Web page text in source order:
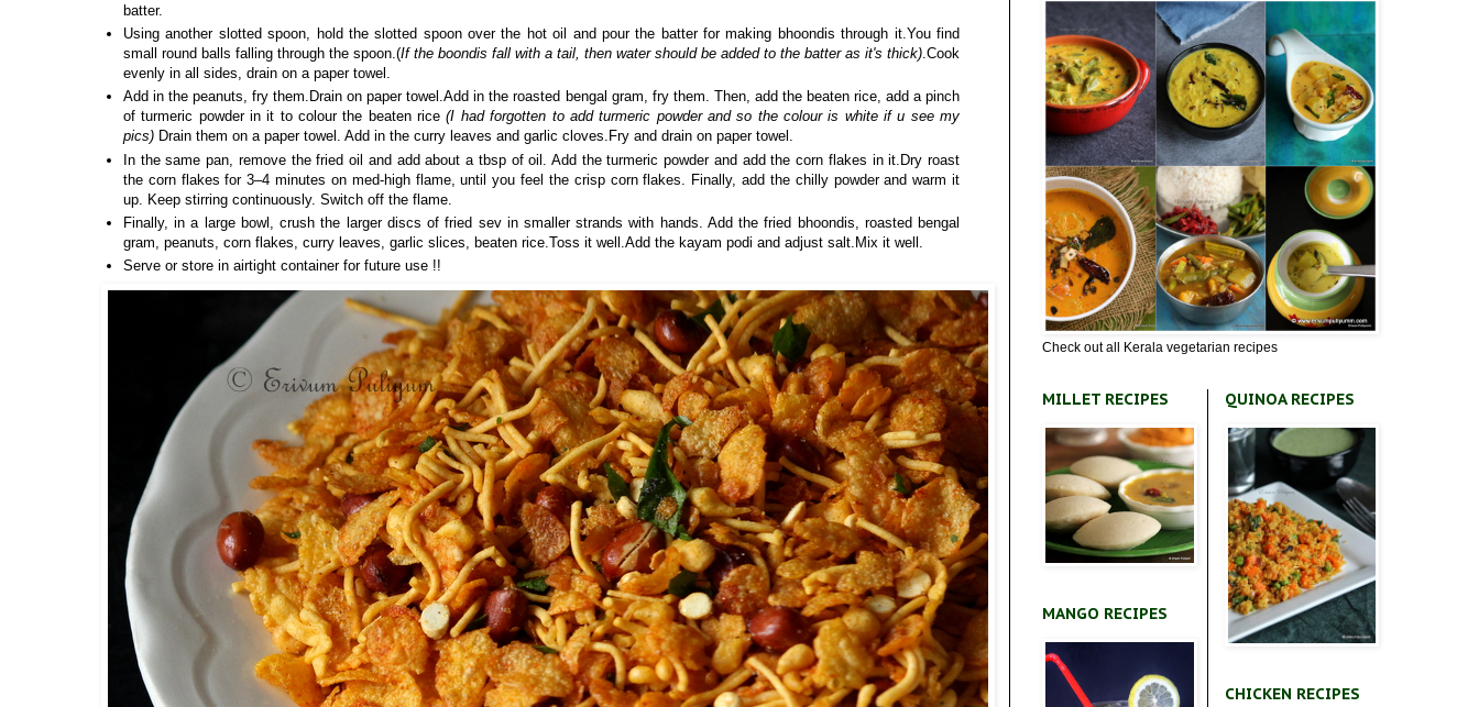
batter.
Using another slotted spoon, hold the slotted spoon over the hot oil and pour the batter for making bhoondis through it.You find
small round balls falling through the spoon.(If the boondis fall with a tail, then water should be added to the batter as it's thick).Cook
evenly in all sides, drain on a paper towel.
Add in the peanuts, fry them.Drain on paper towel.Add in the roasted bengal gram, fry them. Then, add the beaten rice, add a pinch
of turmeric powder in it to colour the beaten rice(I had forgotten to add turmeric powder and so the colour is white if u see my
pics) Drain them on a paper towel. Add in the curry leaves and garlic cloves.Fry and drain on paper towel.
In the same pan, remove the fried oil and add about a tbsp of oil. Add the turmeric powder and add the corn flakes in it.Dry roast
the corn flakes for 3–4 minutes on med-high flame, until you feel the crisp corn flakes. Finally, add the chilly powder and warm it
up. Keep stirring continuously. Switch off the flame.
Finally, in a large bowl, crush the larger discs of fried sev in smaller strands with hands. Add the fried bhoondis, roasted bengal
gram, peanuts, corn flakes, curry leaves, garlic slices, beaten rice.Toss it well.Add the kayam podi and adjust salt.Mix it well.
Serve or store in airtight container for future use !!
Check out all Kerala vegetarian recipes
MILLET RECIPES
MANGO RECIPES
QUINOA RECIPES
CHICKEN RECIPES